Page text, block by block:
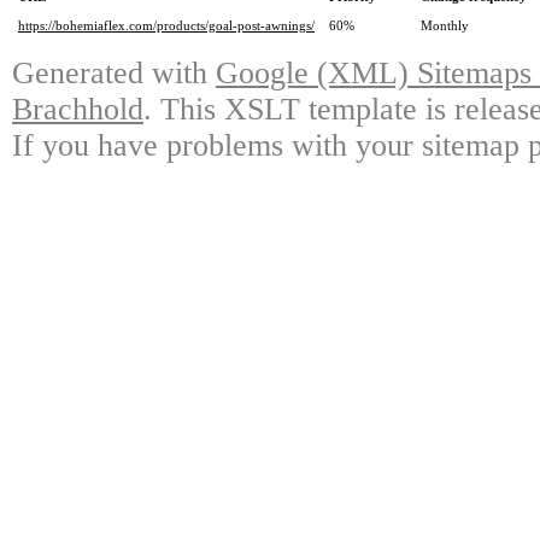
https://bohemiaflex.com/products/goal-post-awnings/
60% Monthly
Generated with Google (XML)
Brachhold. This XSLT template is
If you have problems with your sitemap